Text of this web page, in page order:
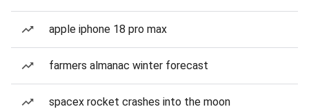
apple iphone 18 pro max
farmers almanac winter forecast
spacex rocket crashes into the moon